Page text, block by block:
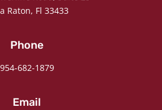
Raton, Fl 33433
Phone
954-682-1879
Email